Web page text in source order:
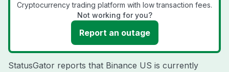
Cryptocurrency trading platform with low transaction fees.
Not working for you?
Report an outage
StatusGator reports that Binance US is currently